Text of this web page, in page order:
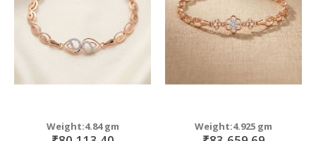
Weight:4.84 gm Weight:4.925 gm